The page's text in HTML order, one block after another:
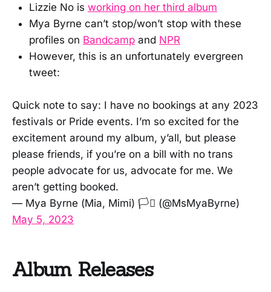
Lizzie No is working on her third album
Mya Byrne can’t stop/won’t stop with these
profiles on Bandcamp and NPR
However, this is an unfortunately evergreen
tweet:
Quick note to say: I have no bookings at any 2023
festivals or Pride events. I’m so excited for the
excitement around my album, y’all, but please
please friends, if you’re on a bill with no trans
people advocate for us, advocate for me. We
aren’t getting booked.
— Mya Byrne (Mia, Mimi) 🏳️‍⚧️ (@MsMyaByrne)
May 5, 2023
Album Releases